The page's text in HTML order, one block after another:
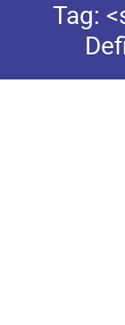
Tag: